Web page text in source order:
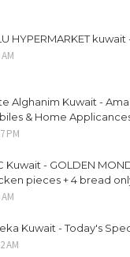
HYPERMARKET
Alghanim Kuwait -
& Home
PM
Kuwait - GOLDEN
pieces + 4 bread
Kuwait - Today's
AM